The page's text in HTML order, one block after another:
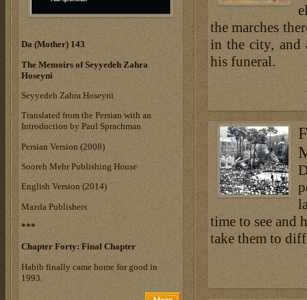
the marches
in the city, and
his funeral.
time to see and
take them to
Da (Mother) 143
The Memoirs of Seyyedeh Zahra
Hoseyni
Seyyedeh Zahra Hoseyni
Translated from the Persian with an
Introduction by Paul Sprachman
Persian Version (2008)
Sooreh Mehr Publishing House
English Version (2014)
Mazda Publishers
***
Chapter Forty: Final Chapter
Habib finally came home for good in
1993.